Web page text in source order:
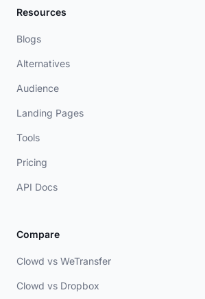
Resources
Blogs
Alternatives
Audience
Landing Pages
Tools
Pricing
API Docs
Compare
Clowd vs WeTransfer
Clowd vs Dropbox